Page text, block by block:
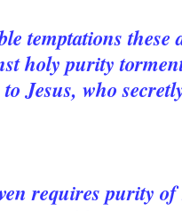
temptations
holy purity
Jesus, who
requires purity